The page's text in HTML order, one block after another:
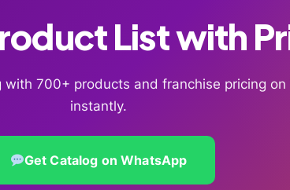
List with
with 700+ products and franchise pricing on
instantly.
Get Catalog on WhatsApp